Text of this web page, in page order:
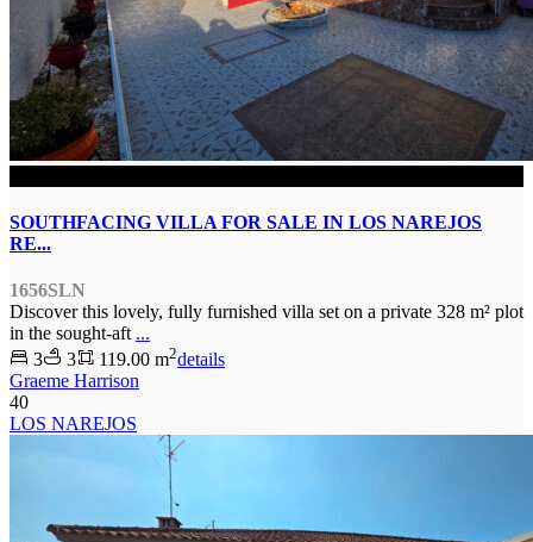
SOUTHFACING VILLA FOR SALE IN LOS NAREJOS
RE...
1656SLN
Discover this lovely, fully furnished villa set on a private 328 m² plot
in the sought-aft ...
3
3 119.00 m2details
Graeme Harrison
40
LOS NAREJOS